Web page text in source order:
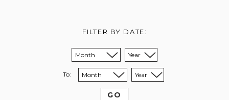
FILTER BY DATE:
Sort from month:
Sort from year:
To: Sort to month:
Sort to year:
GO